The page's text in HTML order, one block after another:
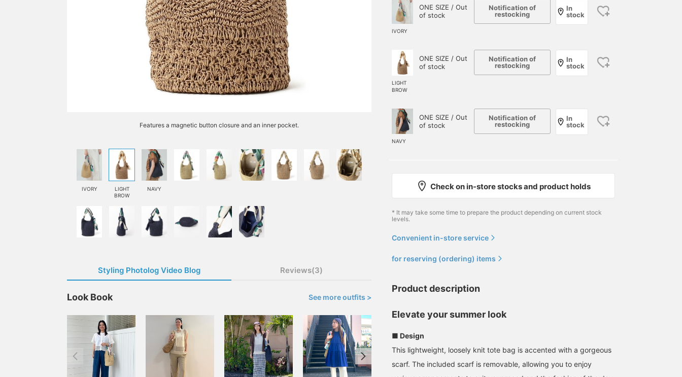
Features a magnetic button closure and an inner pocket.
IVORY
LIGHT
BROW
NAVY
Styling Photolog Video Blog Reviews(3)
Look Book See more outfits >
IVORY
ONE SIZE / Out
of stock
Notification of
restocking
In
stock
LIGHT
BROW
ONE SIZE / Out
of stock
Notification of
restocking
In
stock
NAVY
ONE SIZE / Out
of stock
Notification of
restocking
In
stock
Check on in-store stocks and product holds
* It may take some time to prepare the product depending on current stock
levels.
Convenient in-store service
for reserving (ordering) items
Product description
Elevate your summer look
■ Design
This lightweight, loosely knit tote bag is accented with a gorgeous
scarf. The included scarf is removable, allowing you to enjoy